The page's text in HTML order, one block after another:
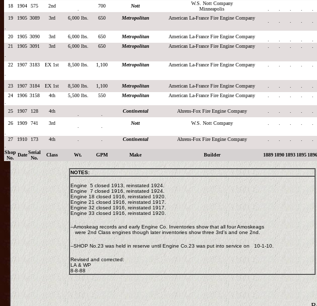
18
1904 575 2nd 700 Nott
W.S. Nott Company
Minneapolis
19 1905 3089 3rd 6,000 lbs. 650 Metropolitan American La-France Fire Engine Company
20
1905 3090 3rd 6,000 lbs. 650 Metropolitan American La-France Fire Engine Company
21
1905 3091 3rd 6,000 lbs. 650 Metropolitan American La-France Fire Engine Company
22
1907 3183 EX 1st 8,500 lbs. 1,100 Metropolitan American La-France Fire Engine Company
23 1907 3184 EX 1st 8,500 lbs. 1,100 Metropolitan American La-France Fire Engine Company
24
1906 3158 4th 5,500 lbs. 550 Metropolitan American La-France Fire Engine Company
25
1907 128 4th Continental Ahrens-Fox Fire Engine Company
26 1909 741 3rd Nott W.S. Nott Company
27
1910 173 4th Continental Ahrens-Fox Fire Engine Company
Shop
No.
Date Serial
No.
Class Wt. GPM Make Builder 1889 1890 1893 1895 1896
NOTES:
Engine 5 closed 1913, reinstated 1924.
Engine 7 closed 1916, reinstated 1924.
Engine 18 closed 1916, reinstated 1920.
Engine 21 closed 1916, reinstated 1917.
Engine 32 closed 1916, reinstated 1917.
Engine 33 closed 1916, reinstated 1920.
--Amoskeag records and early Engine Co. Inventories show that all four Amoskeags
were 2nd Class engines though later inventories show three 3rd's and one 2nd.
--SHOP No.23 was held in reserve until Engine Co.23 was put into service on 10-1-10.
Revised and corrected:
LA & WP
8-8-88